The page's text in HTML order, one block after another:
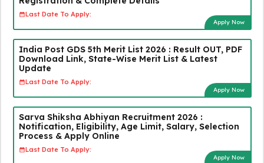
Last Date To Apply:
Apply Now
India Post GDS 5th Merit List 2026 : Result OUT, PDF
Download Link, State-Wise Merit List & Latest
Update
Last Date To Apply:
Apply Now
Sarva Shiksha Abhiyan Recruitment 2026 :
Notification, Eligibility, Age Limit, Salary, Selection
Process & Apply Online
Last Date To Apply:
Apply Now